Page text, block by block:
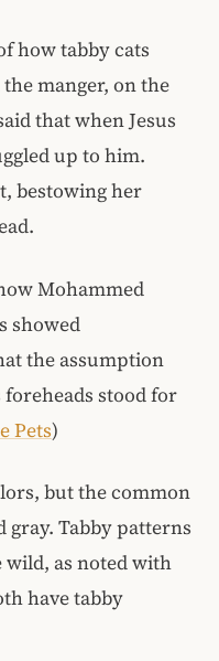
how tabby cats
manger, on the
that when Jesus
up to him.
bestowing her
Mohammed
showed
the assumption
foreheads stood for
Pets)
but the common
gray. Tabby patterns
wild, as noted with
have tabby